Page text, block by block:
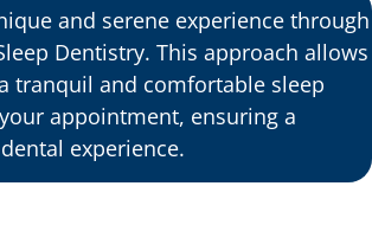
and serene experience through
Dentistry. This approach allows
tranquil and comfortable sleep
appointment, ensuring a
experience.